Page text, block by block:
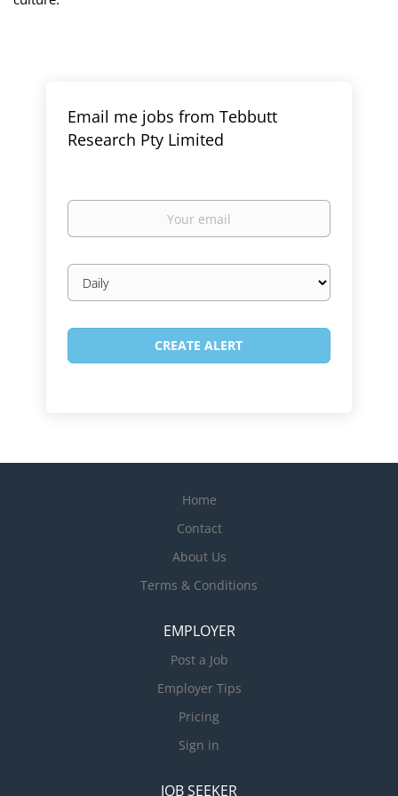
Email me jobs from Tebbutt
Research Pty Limited
Your
Email
frequency
Home
Contact
About Us
Terms & Conditions
EMPLOYER
Post a Job
Employer Tips
Pricing
Sign in
JOB SEEKER